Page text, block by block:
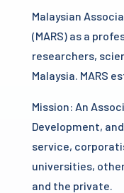
Malaysian
(MARS) as a
researchers,
Malaysia. MARS
Mission: An
Development,
service,
universities,
and the private.